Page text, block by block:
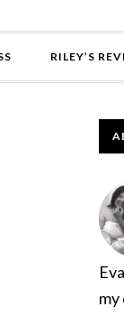
RILEY’S